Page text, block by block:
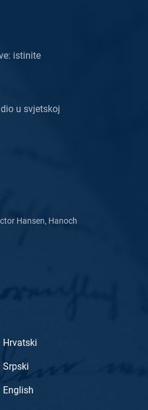
istinite
u svjetskoj
Hansen, Hanoch
Hrvatski
Srpski
English